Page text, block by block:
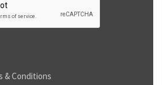
& Conditions